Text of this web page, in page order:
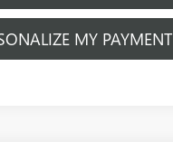
MY PAYMENT